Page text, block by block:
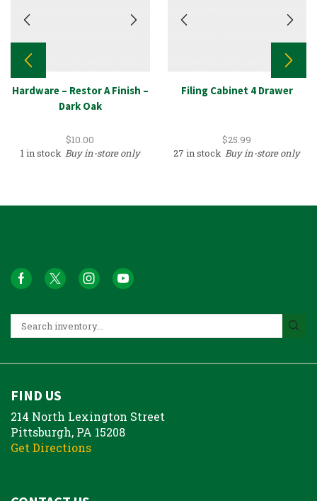
Hardware – Restor A Finish –
Dark Oak
$10.00
1 in stock Buy in-store only
Filing Cabinet 4 Drawer
$25.99
27 in stock Buy in-store only
FIND US
214 North Lexington Street
Pittsburgh, PA 15208
Get Directions